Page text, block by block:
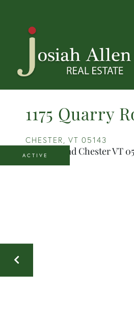
1175 Quarry
CHESTER, VT 05143
ACTIVE